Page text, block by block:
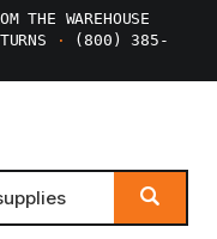
THE WAREHOUSE
·
(800) 385-